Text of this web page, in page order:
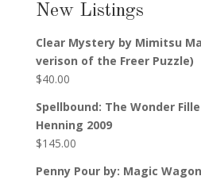
New Listings
Clear Mystery by Mimitsu
verison of the Freer Puzzle)
$40.00
Spellbound: The Wonder
Henning 2009
$145.00
Penny Pour by: Magic